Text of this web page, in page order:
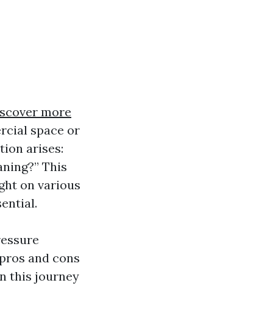
more
space or
arises:
This
on various
and cons
this journey